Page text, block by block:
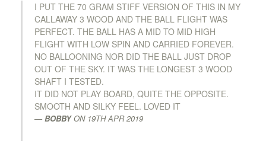
I PUT THE 70 GRAM STIFF VERSION OF THIS IN MY
CALLAWAY 3 WOOD AND THE BALL FLIGHT WAS
PERFECT. THE BALL HAS A MID TO MID HIGH
FLIGHT WITH LOW SPIN AND CARRIED FOREVER.
NO BALLOONING NOR DID THE BALL JUST DROP
OUT OF THE SKY. IT WAS THE LONGEST 3 WOOD
SHAFT I TESTED.
IT DID NOT PLAY BOARD, QUITE THE OPPOSITE.
SMOOTH AND SILKY FEEL. LOVED IT
BOBBY ON 19TH APR 2019